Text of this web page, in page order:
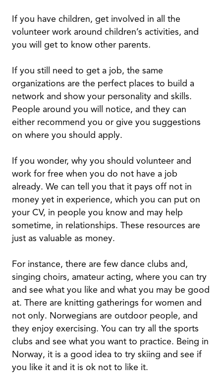
If you have children, get involved in all the
volunteer work around children’s activities, and
you will get to know other parents.
If you still need to get a job, the same
organizations are the perfect places to build a
network and show your personality and skills.
People around you will notice, and they can
either recommend you or give you suggestions
on where you should apply.
If you wonder, why you should volunteer and
work for free when you do not have a job
already. We can tell you that it pays off not in
money yet in experience, which you can put on
your CV, in people you know and may help
sometime, in relationships. These resources are
just as valuable as money.
For instance, there are few dance clubs and,
singing choirs, amateur acting, where you can try
and see what you like and what you may be good
at. There are knitting gatherings for women and
not only. Norwegians are outdoor people, and
they enjoy exercising. You can try all the sports
clubs and see what you want to practice. Being in
Norway, it is a good idea to try skiing and see if
you like it and it is ok not to like it.